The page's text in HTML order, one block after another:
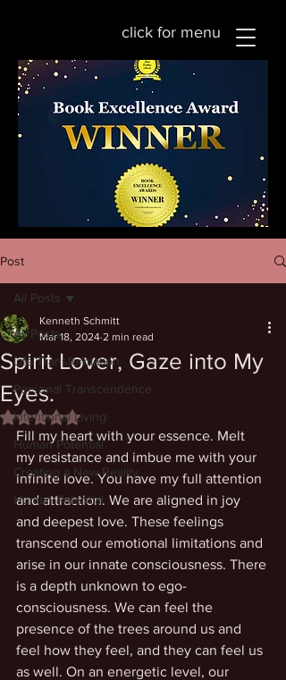
click for menu
Post
All Posts
Life Transformation
Personal Transcendence
Intentional Living
Human Potential
Creating a New Reality
Human Potential
All Posts
Spirit Lover, Gaze into My
Eyes.
Kenneth Schmitt
Mar 18, 2024 2 min read
Rated NaN out of 5 stars.
Fill my heart with your essence. Melt
my resistance and imbue me with your
infinite love. You have my full attention
and attraction. We are aligned in joy
and deepest love. These feelings
transcend our emotional limitations and
arise in our innate consciousness. There
is a depth unknown to ego-
consciousness. We can feel the
presence of the trees around us and
feel how they feel, and they can feel us
as well. On an energetic level, our